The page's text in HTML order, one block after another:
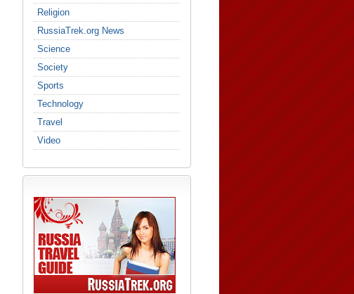
Religion
RussiaTrek.org News
Science
Society
Sports
Technology
Travel
Video